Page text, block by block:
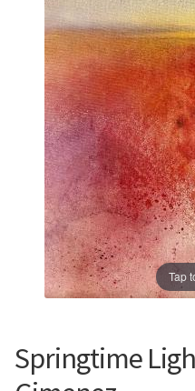
Prints
News
Contact
Tap
Springtime